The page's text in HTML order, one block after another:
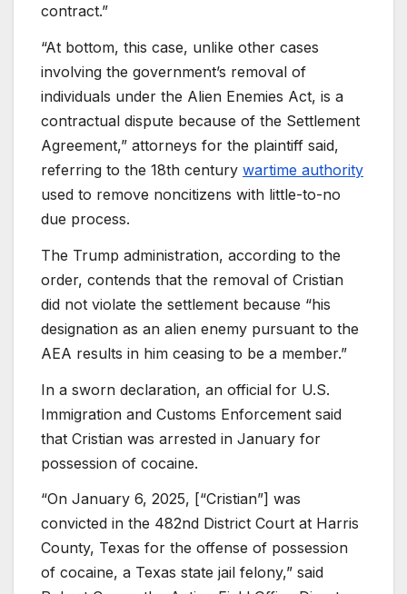
contract.”
“At bottom, this case, unlike other cases
involving the government’s removal of
individuals under the Alien Enemies Act, is a
contractual dispute because of the Settlement
Agreement,” attorneys for the plaintiff said,
referring to the 18th century wartime authority
used to remove noncitizens with little-to-no
due process.
The Trump administration, according to the
order, contends that the removal of Cristian
did not violate the settlement because “his
designation as an alien enemy pursuant to the
AEA results in him ceasing to be a member.”
In a sworn declaration, an official for U.S.
Immigration and Customs Enforcement said
that Cristian was arrested in January for
possession of cocaine.
“On January 6, 2025, [“Cristian”] was
convicted in the 482nd District Court at Harris
County, Texas for the offense of possession
of cocaine, a Texas state jail felony,” said